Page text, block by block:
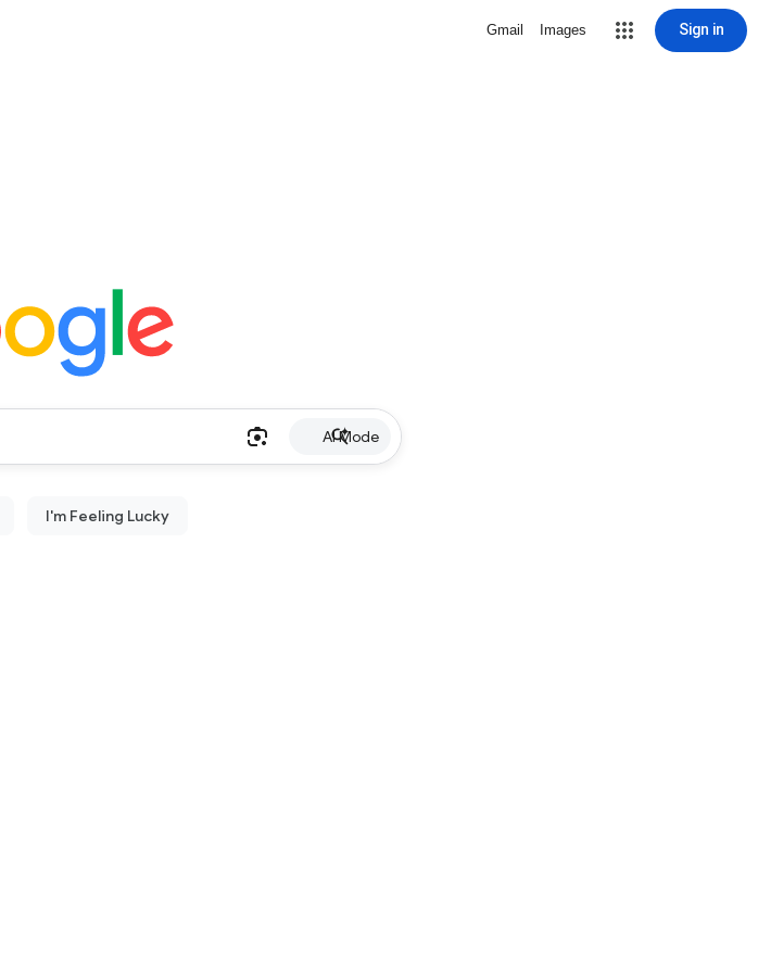
Gmail Images Sign in
AI Mode